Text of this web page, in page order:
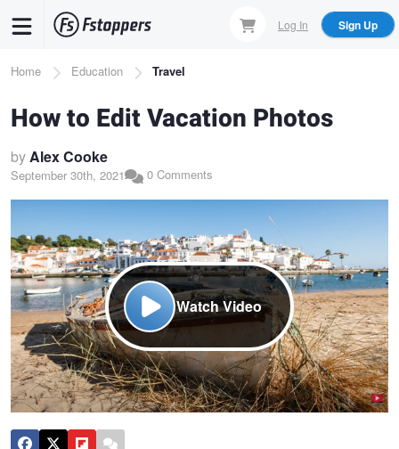
content
Log In Sign Up
Breadcrumb
Home Education Travel
How to Edit Vacation Photos
byAlex Cooke
September 30th, 2021 0 Comments
Watch Video